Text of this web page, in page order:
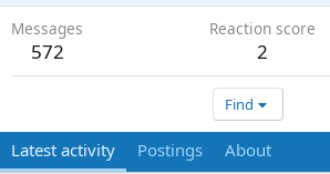
Messages
572
Reaction score
2
Find
Latest activity Postings About